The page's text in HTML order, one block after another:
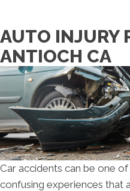
AUTO INJURY
ANTIOCH CA
Car accidents can be one
confusing experiences that